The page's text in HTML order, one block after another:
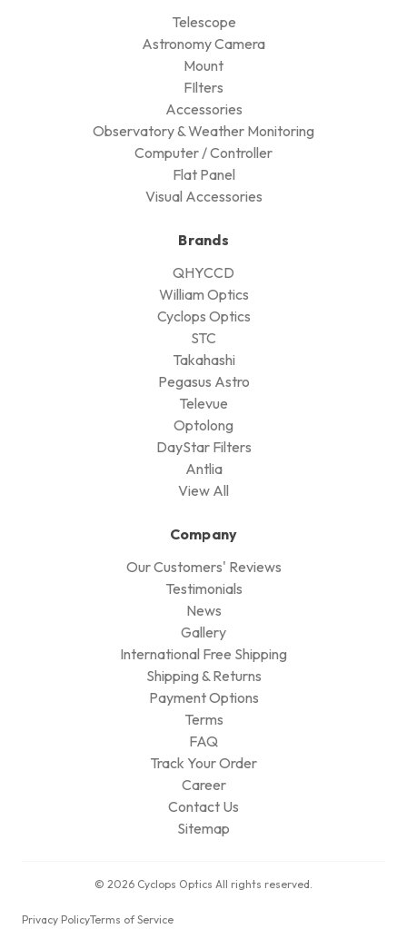
Telescope
Astronomy Camera
Mount
FIlters
Accessories
Observatory & Weather Monitoring
Computer / Controller
Flat Panel
Visual Accessories
Brands
QHYCCD
William Optics
Cyclops Optics
STC
Takahashi
Pegasus Astro
Televue
Optolong
DayStar Filters
Antlia
View All
Company
Our Customers' Reviews
Testimonials
News
Gallery
International Free Shipping
Shipping & Returns
Payment Options
Terms
FAQ
Track Your Order
Career
Contact Us
Sitemap
© 2026 Cyclops Optics All rights reserved.
Privacy PolicyTerms of Service